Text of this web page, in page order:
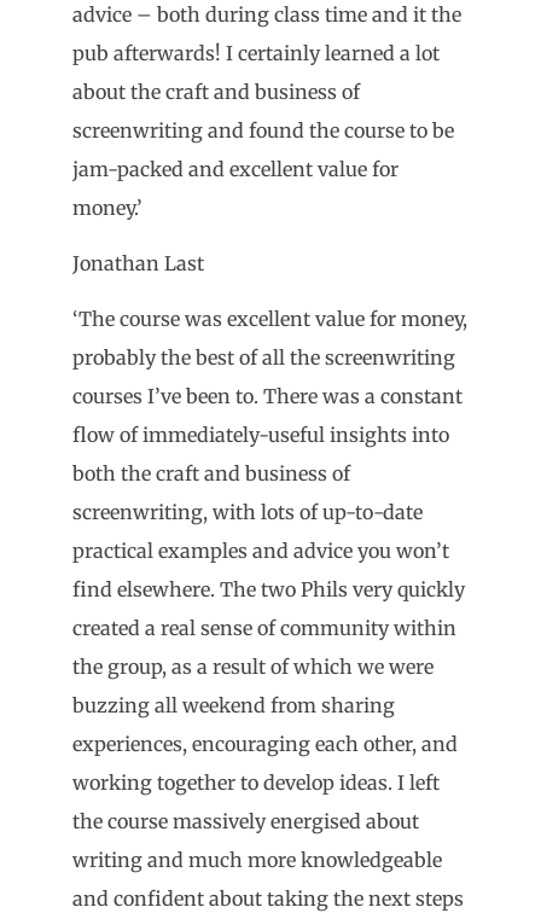
advice – both during class time and it the
pub afterwards! I certainly learned a lot
about the craft and business of
screenwriting and found the course to be
jam-packed and excellent value for
money.’
Jonathan Last
‘The course was excellent value for money,
probably the best of all the screenwriting
courses I’ve been to. There was a constant
flow of immediately-useful insights into
both the craft and business of
screenwriting, with lots of up-to-date
practical examples and advice you won’t
find elsewhere. The two Phils very quickly
created a real sense of community within
the group, as a result of which we were
buzzing all weekend from sharing
experiences, encouraging each other, and
working together to develop ideas. I left
the course massively energised about
writing and much more knowledgeable
and confident about taking the next steps